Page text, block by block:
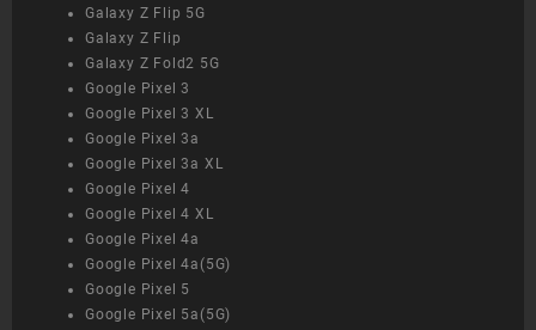
Galaxy Z Flip 5G
Galaxy Z Flip
Galaxy Z Fold2 5G
Google Pixel 3
Google Pixel 3 XL
Google Pixel 3a
Google Pixel 3a XL
Google Pixel 4
Google Pixel 4 XL
Google Pixel 4a
Google Pixel 4a(5G)
Google Pixel 5
Google Pixel 5a(5G)